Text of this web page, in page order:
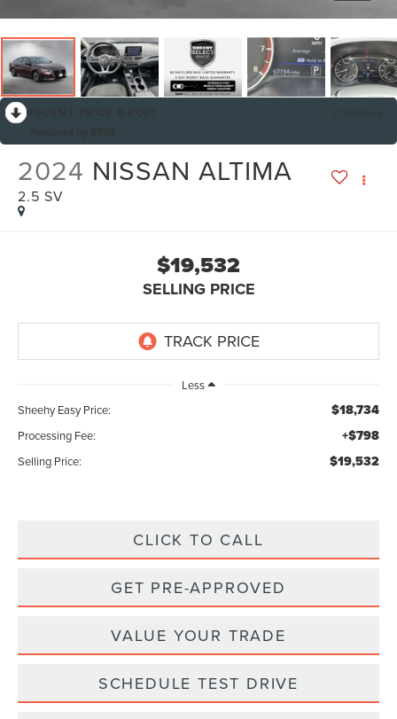
2024 NISSAN ALTIMA
2.5 SV
$19,532
SELLING PRICE
Less
Sheehy Easy Price:
$18,734
Processing Fee: +$798
Selling Price: $19,532
CLICK TO CALL
GET PRE-APPROVED
VALUE YOUR TRADE
SCHEDULE TEST DRIVE